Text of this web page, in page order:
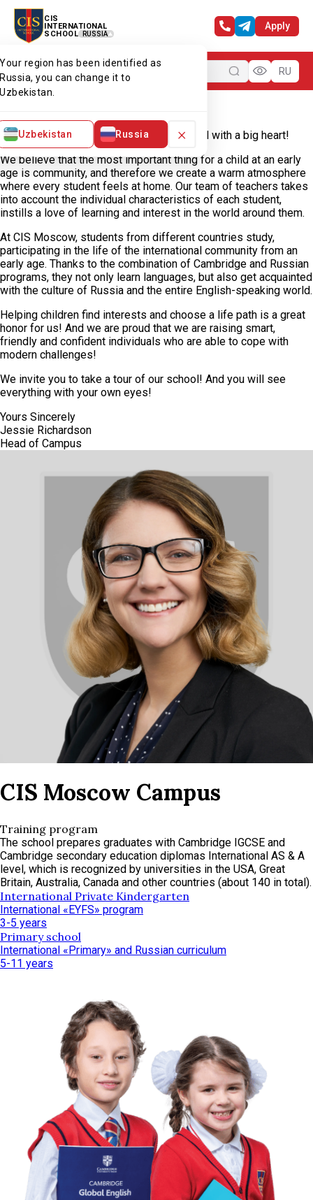
CIS
INTERNATIONAL
SCHOOL
RUSSIA
Your region has been identified as
Russia, you can change it to
Uzbekistan.
Uzbekistan Russia ×
Apply
Menu RU
Home
Welcome to CIS Moscow — a small school with a big heart!
We believe that the most important thing for a child at an early
age is community, and therefore we create a warm atmosphere
where every student feels at home. Our team of teachers takes
into account the individual characteristics of each student,
instills a love of learning and interest in the world around them.
At CIS Moscow, students from different countries study,
participating in the life of the international community from an
early age. Thanks to the combination of Cambridge and Russian
programs, they not only learn languages, but also get acquainted
with the culture of Russia and the entire English-speaking world.
Helping children find interests and choose a life path is a great
honor for us! And we are proud that we are raising smart,
friendly and confident individuals who are able to cope with
modern challenges!
We invite you to take a tour of our school! And you will see
everything with your own eyes!
Yours Sincerely
Jessie Richardson
Head of Campus
CIS Moscow Campus
Training program
The school prepares graduates with Cambridge IGCSE and
Cambridge secondary education diplomas International AS & A
level, which is recognized by universities in the USA, Great
Britain, Australia, Canada and other countries (about 140 in total).
International Private Kindergarten
International «EYFS» program
3-5 years
Primary school
International «Primary» and Russian curriculum
5-11 years